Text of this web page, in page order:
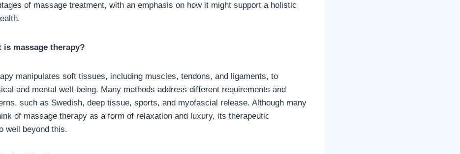
of massage treatment, with an emphasis on how it might support a holistic
is massage therapy?
manipulates soft tissues, including muscles, tendons, and ligaments, to
and mental well-being. Many methods address different requirements and
such as Swedish, deep tissue, sports, and myofascial release. Although many
of massage therapy as a form of relaxation and luxury, its therapeutic
well beyond this.